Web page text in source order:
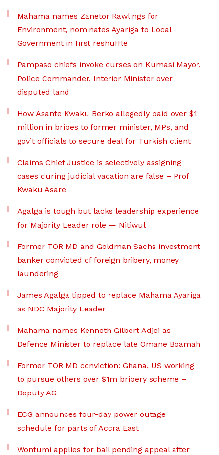
Mahama names Zanetor Rawlings for
Environment, nominates Ayariga to Local
Government in first reshuffle
Pampaso chiefs invoke curses on Kumasi Mayor,
Police Commander, Interior Minister over
disputed land
How Asante Kwaku Berko allegedly paid over $1
million in bribes to former minister, MPs, and
gov’t officials to secure deal for Turkish client
Claims Chief Justice is selectively assigning
cases during judicial vacation are false – Prof
Kwaku Asare
Agalga is tough but lacks leadership experience
for Majority Leader role — Nitiwul
Former TOR MD and Goldman Sachs investment
banker convicted of foreign bribery, money
laundering
James Agalga tipped to replace Mahama Ayariga
as NDC Majority Leader
Mahama names Kenneth Gilbert Adjei as
Defence Minister to replace late Omane Boamah
Former TOR MD conviction: Ghana, US working
to pursue others over $1m bribery scheme –
Deputy AG
ECG announces four-day power outage
schedule for parts of Accra East
Wontumi applies for bail pending appeal after